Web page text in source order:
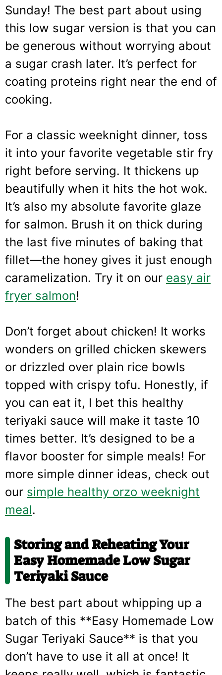
Sunday! The best part about using
this low sugar version is that you can
be generous without worrying about
a sugar crash later. It’s perfect for
coating proteins right near the end of
cooking.
For a classic weeknight dinner, toss
it into your favorite vegetable stir fry
right before serving. It thickens up
beautifully when it hits the hot wok.
It’s also my absolute favorite glaze
for salmon. Brush it on thick during
the last five minutes of baking that
fillet—the honey gives it just enough
caramelization. Try it on our easy air
fryer salmon!
Don’t forget about chicken! It works
wonders on grilled chicken skewers
or drizzled over plain rice bowls
topped with crispy tofu. Honestly, if
you can eat it, I bet this healthy
teriyaki sauce will make it taste 10
times better. It’s designed to be a
flavor booster for simple meals! For
more simple dinner ideas, check out
our simple healthy orzo weeknight
meal.
Storing and Reheating Your
Easy Homemade Low Sugar
Teriyaki Sauce
The best part about whipping up a
batch of this **Easy Homemade Low
Sugar Teriyaki Sauce** is that you
don’t have to use it all at once! It